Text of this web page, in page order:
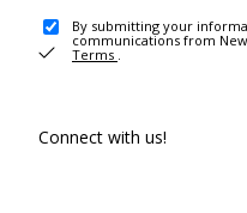
By submitting your
communications from
Terms .
Connect with us!